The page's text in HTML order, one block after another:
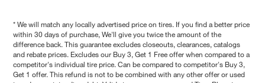
* We will match any locally advertised price on tires. If you find a better price
within 30 days of purchase, We'll give you twice the amount of the
difference back. This guarantee excludes closeouts, clearances, catalogs
and rebate prices. Excludes our Buy 3, Get 1 Free offer when compared to a
competitor's individual tire price. Can be compared to competitor's Buy 3,
Get 1 offer. This refund is not to be combined with any other offer or used